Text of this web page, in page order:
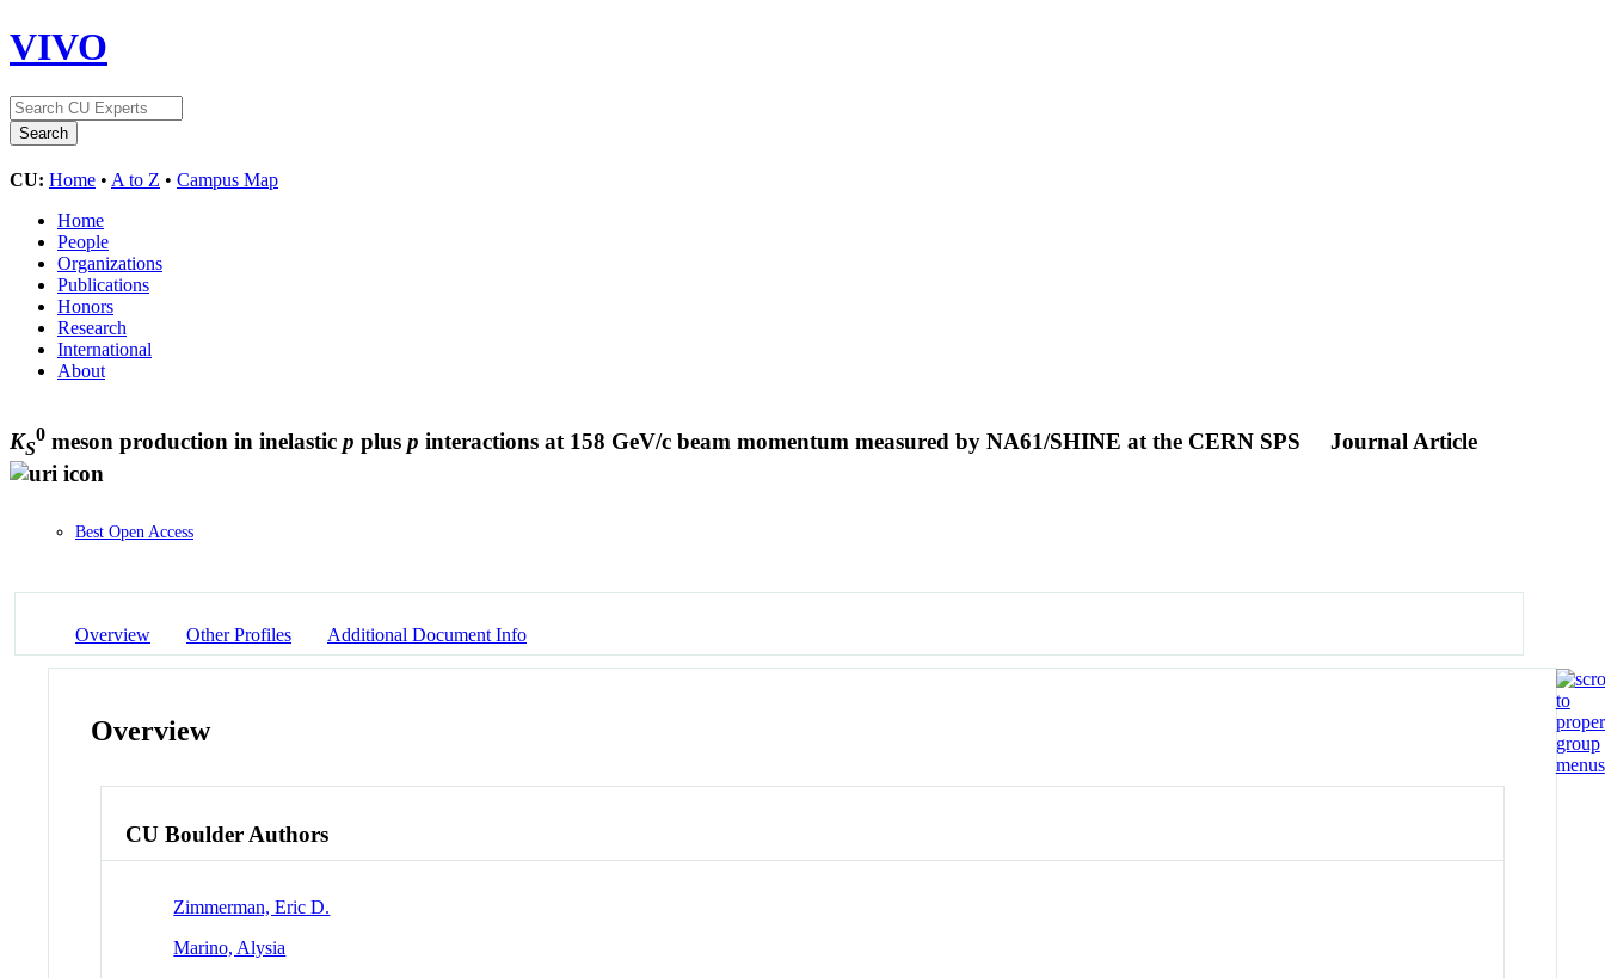
VIVO
CU: Home • A to Z • Campus Map
Home
People
Organizations
Publications
Honors
Research
International
About
KS
0 meson production in inelastic p plus p interactions at 158 GeV/c beam momentum measured by NA61/SHINE at the CERN SPS Journal Article
Best Open Access
Overview Other Profiles Additional Document Info
Overview
CU Boulder Authors
Zimmerman, Eric D.
Marino, Alysia